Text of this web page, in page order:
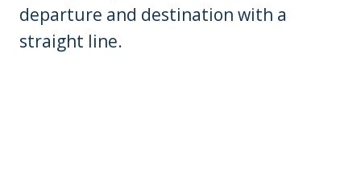
departure and destination with a
straight line.